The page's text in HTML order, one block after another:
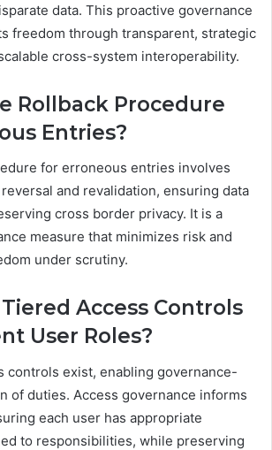
data. This proactive governance
freedom through transparent, strategic
cross-system interoperability.
Rollback Procedure
Entries?
for erroneous entries involves
and revalidation, ensuring data
cross border privacy. It is a
measure that minimizes risk and
under scrutiny.
Access Controls
User Roles?
controls exist, enabling governance-
of duties. Access governance informs
each user has appropriate
to responsibilities, while preserving